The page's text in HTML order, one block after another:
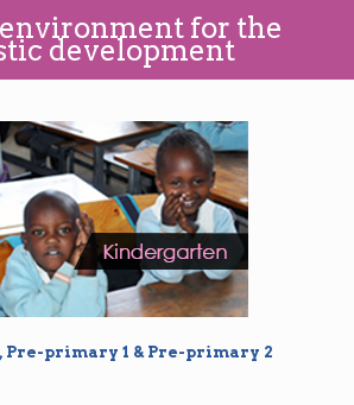
for the
development
Pre-primary 1 & Pre-primary 2